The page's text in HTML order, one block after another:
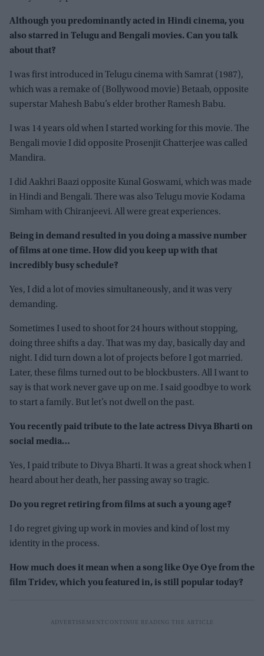
Although you predominantly acted in Hindi cinema, you
also starred in Telugu and Bengali movies. Can you talk
about that?
I was first introduced in Telugu cinema with Samrat (1987),
which was a remake of (Bollywood movie) Betaab, opposite
superstar Mahesh Babu’s elder brother Ramesh Babu.
I was 14 years old when I started working for this movie. The
Bengali movie I did opposite Prosenjit Chatterjee was called
Mandira.
I did Aakhri Baazi opposite Kunal Goswami, which was made
in Hindi and Bengali. There was also Telugu movie Kodama
Simham with Chiranjeevi. All were great experiences.
Being in demand resulted in you doing a massive number
of films at one time. How did you keep up with that
incredibly busy schedule?
Yes, I did a lot of movies simultaneously, and it was very
demanding.
Sometimes I used to shoot for 24 hours without stopping,
doing three shifts a day. That was my day, basically day and
night. I did turn down a lot of projects before I got married.
Later, these films turned out to be blockbusters. All I want to
say is that work never gave up on me. I said goodbye to work
to start a family. But let’s not dwell on the past.
You recently paid tribute to the late actress Divya Bharti on
social media…
Yes, I paid tribute to Divya Bharti. It was a great shock when I
heard about her death, her passing away so tragic.
Do you regret retiring from films at such a young age?
I do regret giving up work in movies and kind of lost my
identity in the process.
How much does it mean when a song like Oye Oye from the
film Tridev, which you featured in, is still popular today?